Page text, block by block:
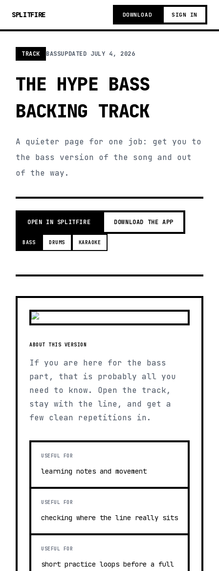
SPLITFIRE DOWNLOAD SIGN IN
TRACK BASSUPDATED JULY 4, 2026
THE HYPE BASS
BACKING TRACK
A quieter page for one job: get you to
the bass version of the song and out
of the way.
OPEN IN SPLITFIRE DOWNLOAD THE APP
BASS DRUMS KARAOKE
ABOUT THIS VERSION
If you are here for the bass
part, that is probably all you
need to know. Open the track,
stay with the line, and get a
few clean repetitions in.
USEFUL FOR
learning notes and movement
USEFUL FOR
checking where the line really sits
USEFUL FOR
short practice loops before a full